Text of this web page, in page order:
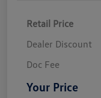
Retail Price
Dealer Discount
Doc Fee
Your Price